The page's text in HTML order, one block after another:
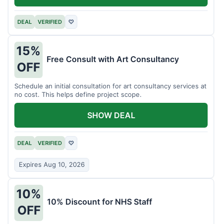
DEAL VERIFIED ♡
15%
OFF
Free Consult with Art Consultancy
Schedule an initial consultation for art consultancy services at
no cost. This helps define project scope.
DEAL VERIFIED ♡
Expires Aug 10, 2026
SHOW DEAL
10%
OFF
10% Discount for NHS Staff